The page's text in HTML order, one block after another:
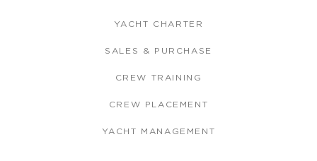
YACHT CHARTER
SALES & PURCHASE
CREW TRAINING
CREW PLACEMENT
YACHT MANAGEMENT